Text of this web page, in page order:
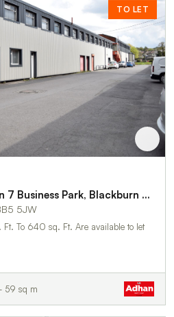
TO LET
ffices B Block, Junction 7 Business Park, Blackburn Road
5JW
To 640 sq. Ft. Are available to let
59 sq m